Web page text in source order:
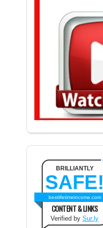
BRILLIANTLY
SAFE!
bestlifetimeincome.com
CONTENT & LINKS
Verified by Sur.ly